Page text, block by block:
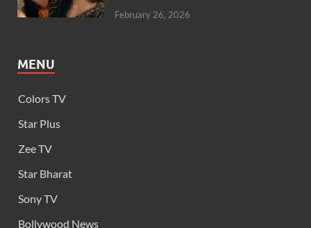
February 26, 2026
MENU
Colors TV
Star Plus
Zee TV
Star Bharat
Sony TV
Bollywood News